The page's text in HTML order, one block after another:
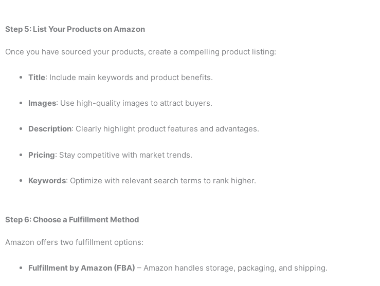
Step 5: List Your Products on Amazon
Once you have sourced your products, create a compelling product listing:
Title: Include main keywords and product benefits.
Images: Use high-quality images to attract buyers.
Description: Clearly highlight product features and advantages.
Pricing: Stay competitive with market trends.
Keywords: Optimize with relevant search terms to rank higher.
Step 6: Choose a Fulfillment Method
Amazon offers two fulfillment options:
Fulfillment by Amazon (FBA) – Amazon handles storage, packaging, and shipping.